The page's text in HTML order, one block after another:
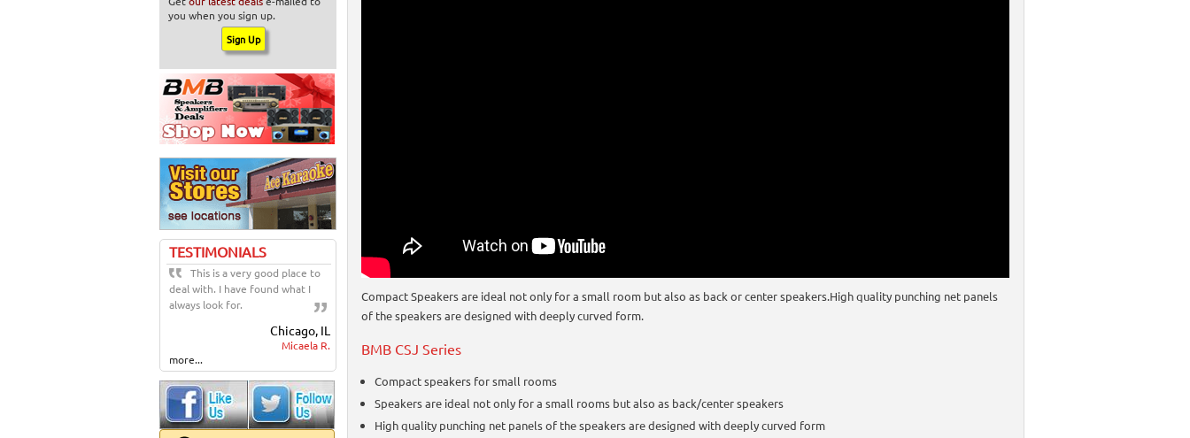
you when you sign up.
TESTIMONIALS
This is a very good place to
deal with. I have found what I
always look for.
Chicago, IL
Micaela R.
more...
Compact Speakers are ideal not only for a small room but also as back or center speakers.High quality punching net panels
of the speakers are designed with deeply curved form.
BMB CSJ Series
Compact speakers for small rooms
Speakers are ideal not only for a small rooms but also as back/center speakers
High quality punching net panels of the speakers are designed with deeply curved form